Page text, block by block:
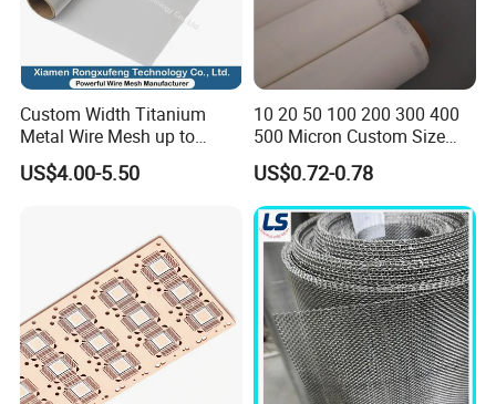
Custom Width Titanium
Metal Wire Mesh up to
2000mm Wide for Roll to
Roll Industrial Processing
US$4.00-5.50
10 20 50 100 200 300 400
500 Micron Custom Size
Food Grade FDA
Monofilament
Monofilament Woven
Polyamide Nylon Filter Cloth
Net Screen Mesh
US$0.72-0.78